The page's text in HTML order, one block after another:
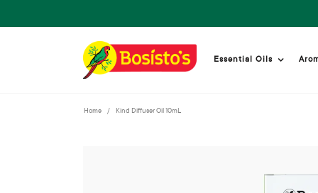
Essential Oils
Home Kind Diffuser Oil 10mL